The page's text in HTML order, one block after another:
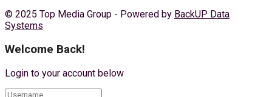
© 2025 Top Media Group - Powered by BackUP Data
Systems
Welcome Back!
Login to your account below